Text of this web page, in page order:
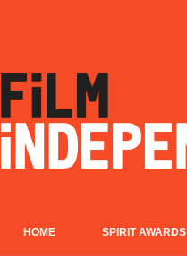
HOME SPIRIT AWARDS